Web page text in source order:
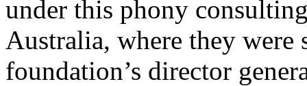
under this phony
Australia, where they were
foundation’s director